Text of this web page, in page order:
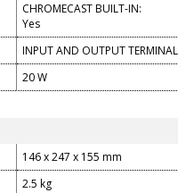
CHROMECAST BUILT-IN:
Yes
INPUT AND OUTPUT
20 W
146 x 247 x 155 mm
2.5 kg